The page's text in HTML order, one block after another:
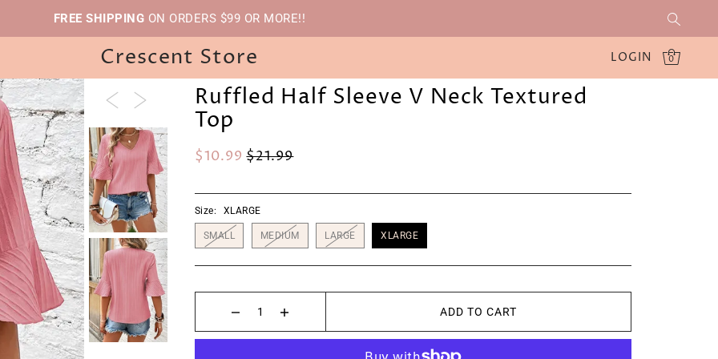
FREE SHIPPING ON ORDERS $99 OR MORE!!
Crescent Store LOGIN 0
Ruffled Half Sleeve V Neck Textured
Top
$10.99 $21.99
Size: XLARGE
SMALL MEDIUM LARGE XLARGE
ADD TO CART